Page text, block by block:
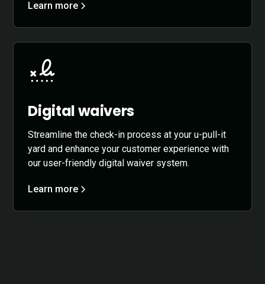
Learn more
Digital waivers
Streamline the check-in process at your u-pull-it
yard and enhance your customer experience with
our user-friendly digital waiver system.
Learn more